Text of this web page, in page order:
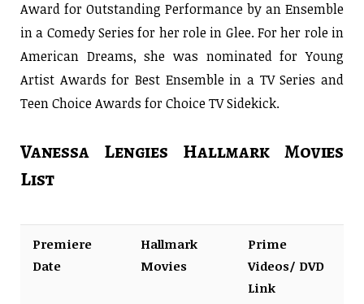
Award for Outstanding Performance by an Ensemble
in a Comedy Series for her role in Glee. For her role in
American Dreams, she was nominated for Young
Artist Awards for Best Ensemble in a TV Series and
Teen Choice Awards for Choice TV Sidekick.
Vanessa Lengies Hallmark Movies
List
Premiere
Date
Hallmark
Movies
Prime
Videos/ DVD
Link